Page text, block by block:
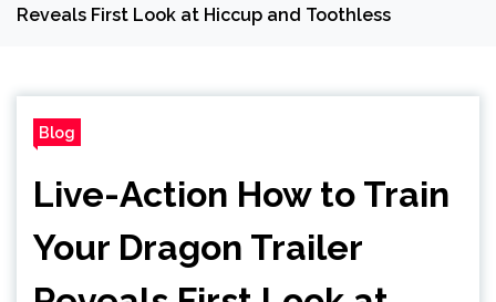
Reveals First Look at Hiccup and Toothless
Blog
Live-Action How to Train
Your Dragon Trailer